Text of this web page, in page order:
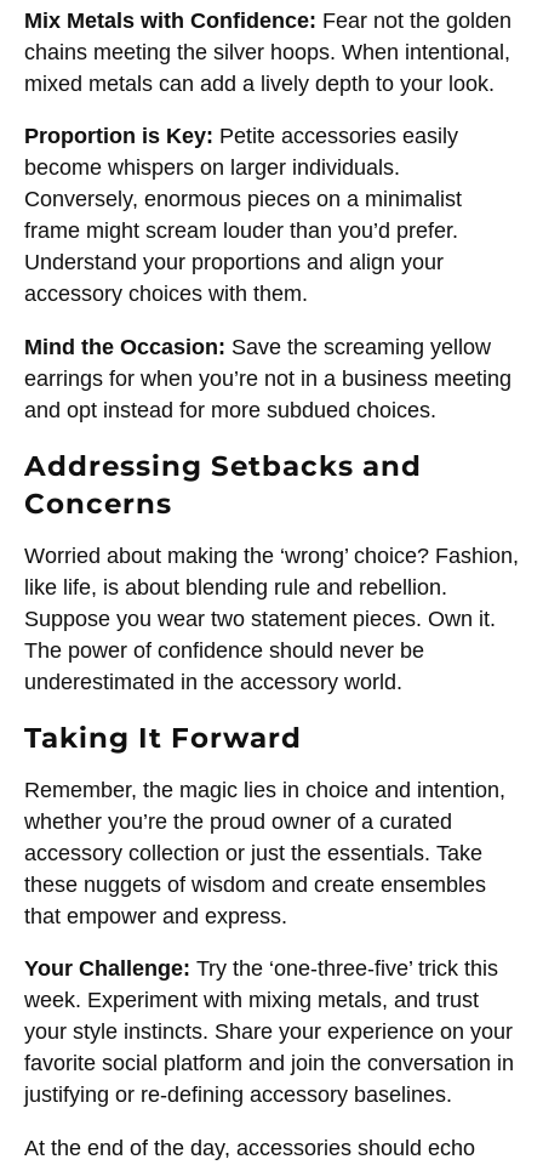
Mix Metals with Confidence: Fear not the golden
chains meeting the silver hoops. When intentional,
mixed metals can add a lively depth to your look.
Proportion is Key: Petite accessories easily
become whispers on larger individuals.
Conversely, enormous pieces on a minimalist
frame might scream louder than you’d prefer.
Understand your proportions and align your
accessory choices with them.
Mind the Occasion: Save the screaming yellow
earrings for when you’re not in a business meeting
and opt instead for more subdued choices.
Addressing Setbacks and
Concerns
Worried about making the ‘wrong’ choice? Fashion,
like life, is about blending rule and rebellion.
Suppose you wear two statement pieces. Own it.
The power of confidence should never be
underestimated in the accessory world.
Taking It Forward
Remember, the magic lies in choice and intention,
whether you’re the proud owner of a curated
accessory collection or just the essentials. Take
these nuggets of wisdom and create ensembles
that empower and express.
Your Challenge: Try the ‘one-three-five’ trick this
week. Experiment with mixing metals, and trust
your style instincts. Share your experience on your
favorite social platform and join the conversation in
justifying or re-defining accessory baselines.
At the end of the day, accessories should echo